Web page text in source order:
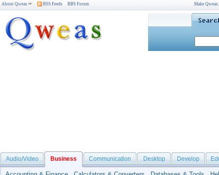
About Qweas RSS Feeds BBS Forum Make
Audio/Video Business Communication Desktop Develop